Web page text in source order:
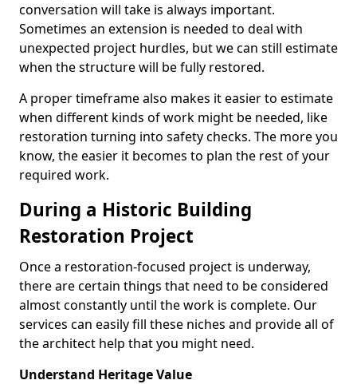
conversation will take is always important.
Sometimes an extension is needed to deal with
unexpected project hurdles, but we can still estimate
when the structure will be fully restored.
A proper timeframe also makes it easier to estimate
when different kinds of work might be needed, like
restoration turning into safety checks. The more you
know, the easier it becomes to plan the rest of your
required work.
During a Historic Building
Restoration Project
Once a restoration-focused project is underway,
there are certain things that need to be considered
almost constantly until the work is complete. Our
services can easily fill these niches and provide all of
the architect help that you might need.
Understand Heritage Value